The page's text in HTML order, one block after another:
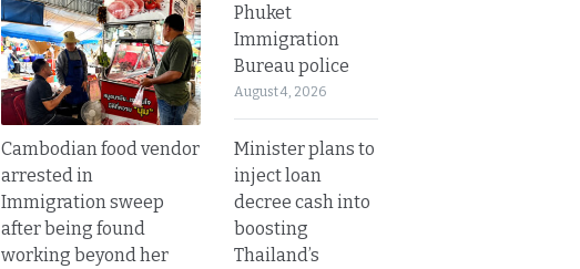
Cambodian food vendor
arrested in
Immigration sweep
after being found
working beyond her
Phuket
Immigration
Bureau police
August 4, 2026
Minister plans to
inject loan
decree cash into
boosting
Thailand’s